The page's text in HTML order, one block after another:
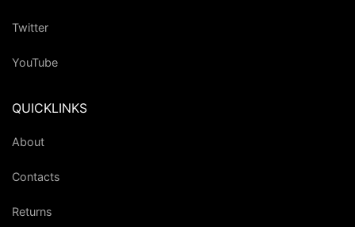
Twitter
YouTube
QUICKLINKS
About
Contacts
Returns